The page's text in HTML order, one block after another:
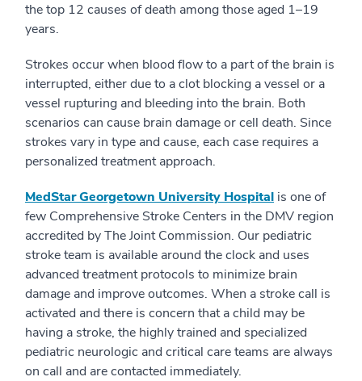
the top 12 causes of death among those aged 1–19
years.
Strokes occur when blood flow to a part of the brain is
interrupted, either due to a clot blocking a vessel or a
vessel rupturing and bleeding into the brain. Both
scenarios can cause brain damage or cell death. Since
strokes vary in type and cause, each case requires a
personalized treatment approach.
MedStar Georgetown University Hospital is one of
few Comprehensive Stroke Centers in the DMV region
accredited by The Joint Commission. Our pediatric
stroke team is available around the clock and uses
advanced treatment protocols to minimize brain
damage and improve outcomes. When a stroke call is
activated and there is concern that a child may be
having a stroke, the highly trained and specialized
pediatric neurologic and critical care teams are always
on call and are contacted immediately.